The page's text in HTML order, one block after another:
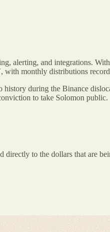
alerting, and integrations.
, with monthly distributions
during the Binance
to take Solomon public.
to the dollars that are